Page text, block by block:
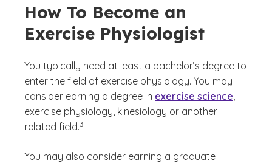
How To Become an
Exercise Physiologist
You typically need at least a bachelor’s degree to
enter the field of exercise physiology. You may
consider earning a degree in exercise science
exercise physiology, kinesiology or another
related field.
(See disclaimer
3
)
You may also consider earning a graduate